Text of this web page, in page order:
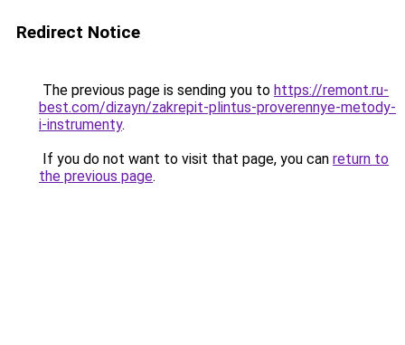
Redirect Notice
The previous page is sending you to https://remont.ru-
best.com/dizayn/zakrepit-plintus-proverennye-metody-
i-instrumenty.
If you do not want to visit that page, you can return to
the previous page.